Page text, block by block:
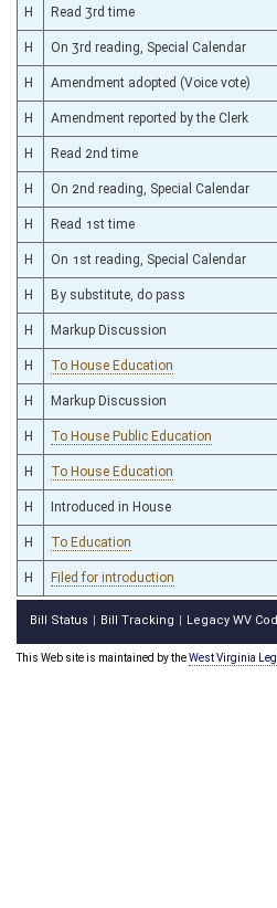
H Read 3rd time
H On 3rd reading, Special Calendar
H Amendment adopted (Voice vote)
H Amendment reported by the Clerk
H Read 2nd time
H On 2nd reading, Special Calendar
H Read 1st time
H On 1st reading, Special Calendar
H By substitute, do pass
H Markup Discussion
H To House Education
H Markup Discussion
H To House Public Education
H To House Education
H Introduced in House
H To Education
H Filed for introduction
Bill Status Bill Tracking Legacy WV
This Web site is maintained by theWest Virginia